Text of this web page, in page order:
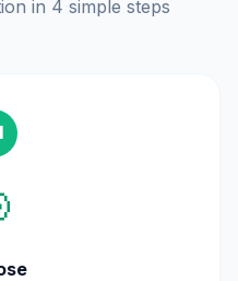
in 4 simple steps